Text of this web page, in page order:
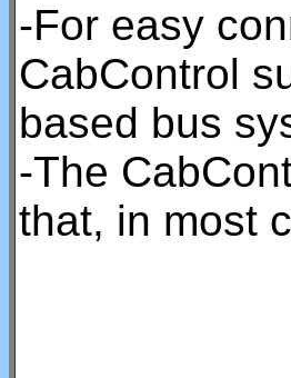
-For easy
CabControl
based bus
-The
that, in most